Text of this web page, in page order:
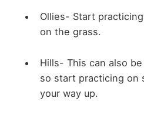
Ollies- Start
on the grass.
Hills- This can also
so start practicing on
your way up.